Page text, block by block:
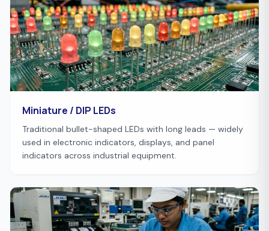
Miniature / DIP LEDs
Traditional bullet-shaped LEDs with long leads — widely
used in electronic indicators, displays, and panel
indicators across industrial equipment.